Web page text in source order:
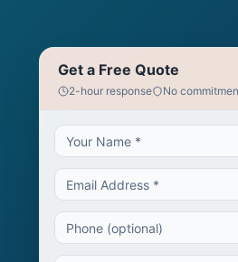
Get a Free Quote
2-hour response No